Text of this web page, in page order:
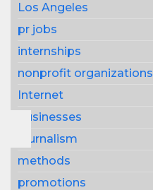
Los Angeles
pr jobs
internships
nonprofit organizations
Internet
businesses
journalism
methods
promotions